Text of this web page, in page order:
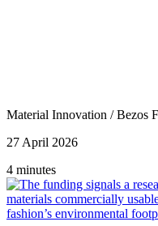
Material Innovation /Bezos
27 April 2026
4 minutes